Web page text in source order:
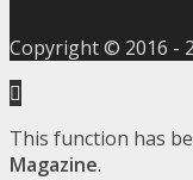
Copyright © 2016 -
This function has
Magazine.